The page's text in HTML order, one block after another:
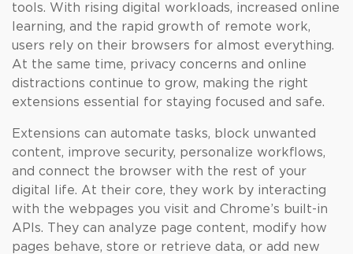
tools. With rising digital workloads, increased online
learning, and the rapid growth of remote work,
users rely on their browsers for almost everything.
At the same time, privacy concerns and online
distractions continue to grow, making the right
extensions essential for staying focused and safe.
Extensions can automate tasks, block unwanted
content, improve security, personalize workflows,
and connect the browser with the rest of your
digital life. At their core, they work by interacting
with the webpages you visit and Chrome’s built-in
APIs. They can analyze page content, modify how
pages behave, store or retrieve data, or add new